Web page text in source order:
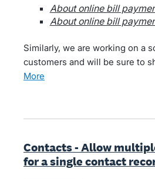
About online bill
About online bill
Similarly, we are working on a
customers and will be sure to
more
Contacts - Allow
for a single contact